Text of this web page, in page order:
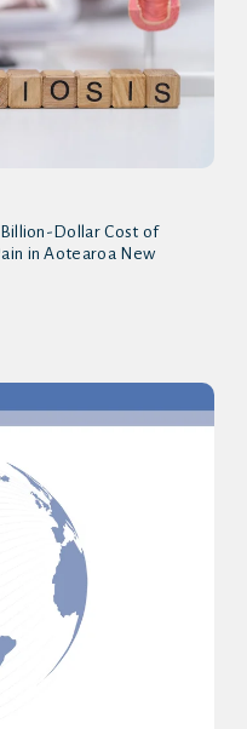
Dollar Cost of
in Aotearoa New